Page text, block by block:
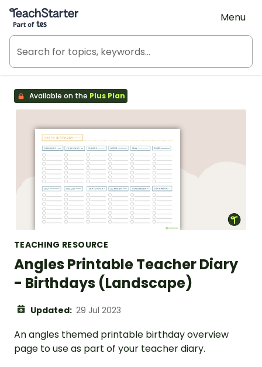
Teach Starter, part of Tes
Menu
Available on the Plus Plan
TEACHING RESOURCE
Angles Printable Teacher Diary
- Birthdays (Landscape)
Updated: 29 Jul 2023
An angles themed printable birthday overview
page to use as part of your teacher diary.